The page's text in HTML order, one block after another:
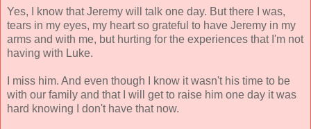
Yes, I know that Jeremy will talk one day. But there I was,
tears in my eyes, my heart so grateful to have Jeremy in my
arms and with me, but hurting for the experiences that I'm not
having with Luke.
I miss him. And even though I know it wasn't his time to be
with our family and that I will get to raise him one day it was
hard knowing I don't have that now.